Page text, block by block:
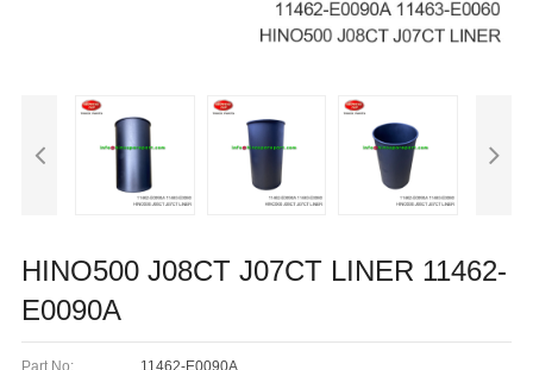
HINO500 J08CT J07CT LINER 11462-
E0090A
Part No: 11462-E0090A